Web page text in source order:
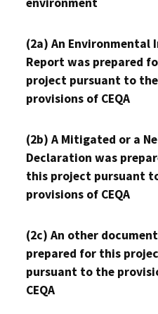
environment
(2a) An Environmental
Report was prepared
project pursuant to the
provisions of CEQA
(2b) A Mitigated or a
Declaration was
this project pursuant
provisions of CEQA
(2c) An other
prepared for this
pursuant to the
CEQA